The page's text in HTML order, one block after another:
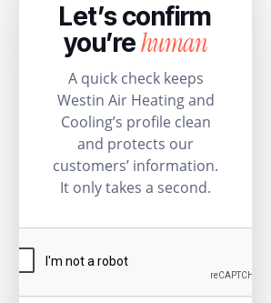
Let’s confirm
you’rehuman
A quick check keeps
Westin Air Heating and
Cooling’s profile clean
and protects our
customers’ information.
It only takes a second.